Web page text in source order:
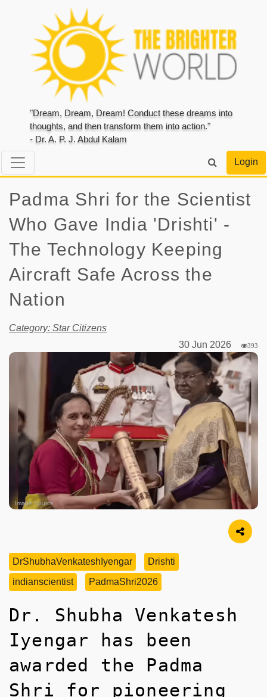
"Dream, Dream, Dream! Conduct these dreams into
thoughts, and then transform them into action."
- Dr. A. P. J. Abdul Kalam
Login
Padma Shri for the Scientist
Who Gave India 'Drishti' -
The Technology Keeping
Aircraft Safe Across the
Nation
Category: Star Citizens
30 Jun 2026
393
Image Source
DrShubhaVenkateshIyengar
Drishti
indianscientist
PadmaShri2026
Dr. Shubha Venkatesh
Iyengar has been
awarded the Padma
Shri for pioneering